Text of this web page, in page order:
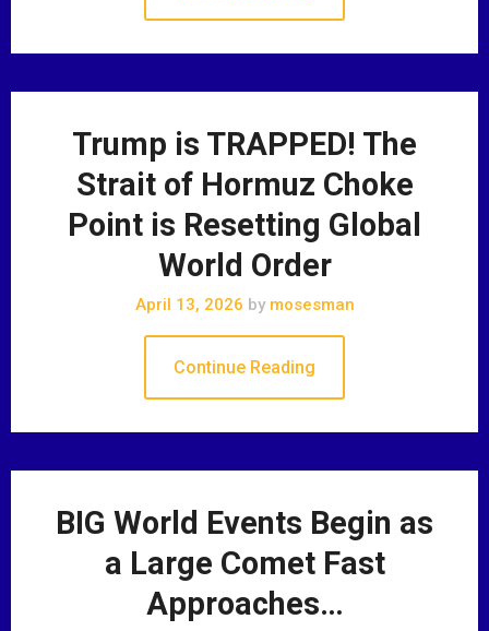
Trump is TRAPPED! The
Strait of Hormuz Choke
Point is Resetting Global
World Order
April 13, 2026 bymosesman
Continue Reading
BIG World Events Begin as
a Large Comet Fast
Approaches…